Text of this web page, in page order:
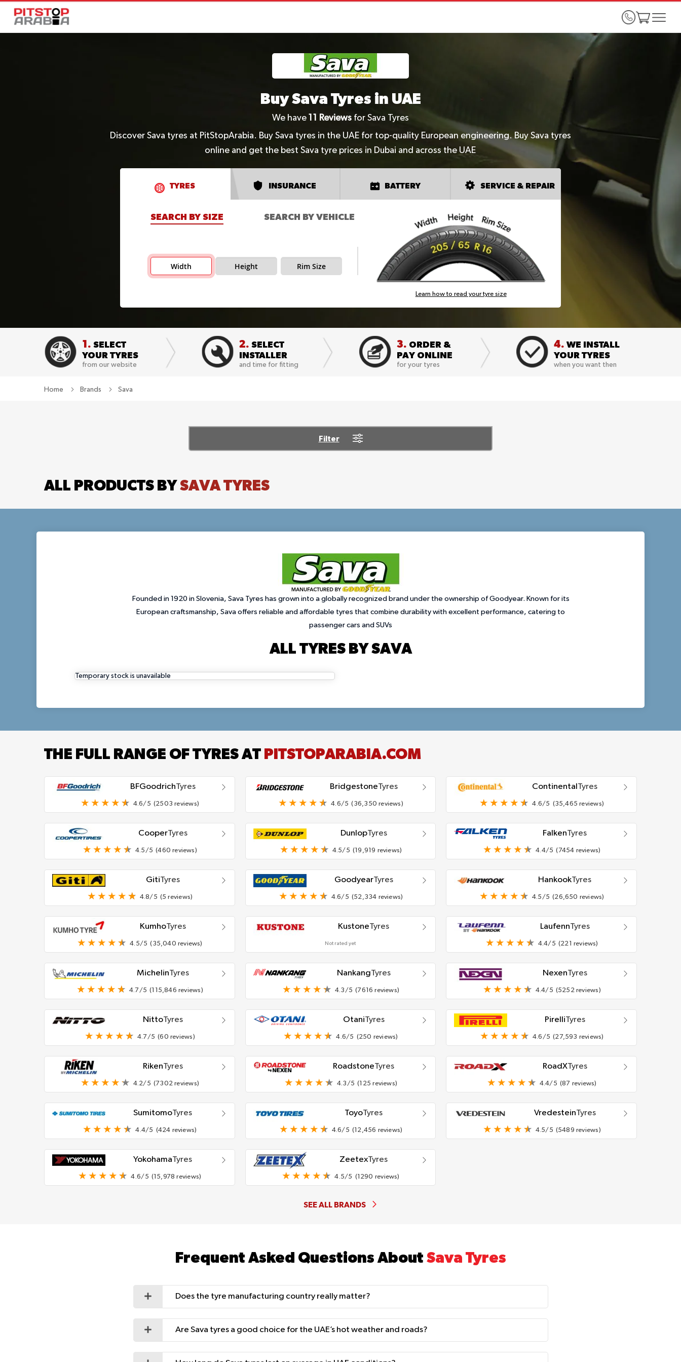
Buy Sava Tyres in UAE
We have 11 Reviewsfor Sava Tyres
Discover Sava tyres at PitStopArabia. Buy Sava tyres in the UAE for top-quality European engineering. Buy Sava tyres
online and get the best Sava tyre prices in Dubai and across the UAE
TYRES INSURANCE BATTERY SERVICE & REPAIR
SEARCH BY SIZE SEARCH BY VEHICLE
Width Height Rim Size
Learn how to read your tyre size
1. SELECT
YOUR TYRES
from our website
2. SELECT
INSTALLER
and time for fitting
3. ORDER &
PAY ONLINE
for your tyres
4. WE INSTALL
YOUR TYRES
when you want then
Home Brands Sava
Filter
ALL PRODUCTS BYSAVA TYRES
Founded in 1920 in Slovenia, Sava Tyres has grown into a globally recognized brand under the ownership of Goodyear. Known for its
European craftsmanship, Sava offers reliable and affordable tyres that combine durability with excellent performance, catering to
passenger cars and SUVs
ALL TYRES BY SAVA
Temporary stock is unavailable
THE FULL RANGE OF TYRES AT PITSTOPARABIA.COM
BFGoodrichTyres
4.6/5 (2503 reviews)
BridgestoneTyres
4.6/5 (36,350 reviews)
Continental Tyres
4.6/5 (35,465 reviews)
CooperTyres
4.5/5 (460 reviews)
DunlopTyres
4.5/5 (19,919 reviews)
FalkenTyres
4.4/5 (7454 reviews)
GitiTyres
4.8/5 (5 reviews)
GoodyearTyres
4.6/5 (52,334 reviews)
HankookTyres
4.5/5 (26,650 reviews)
KumhoTyres
4.5/5 (35,040 reviews)
KustoneTyres
Not rated yet
LaufennTyres
4.4/5 (221 reviews)
MichelinTyres
4.7/5 (115,846 reviews)
NankangTyres
4.3/5 (7616 reviews)
NexenTyres
4.4/5 (5252 reviews)
NittoTyres
4.7/5 (60 reviews)
OtaniTyres
4.6/5 (250 reviews)
PirelliTyres
4.6/5 (27,593 reviews)
RikenTyres
4.2/5 (7302 reviews)
RoadstoneTyres
4.3/5 (125 reviews)
RoadXTyres
4.4/5 (87 reviews)
SumitomoTyres
4.4/5 (424 reviews)
ToyoTyres
4.6/5 (12,456 reviews)
VredesteinTyres
4.5/5 (5489 reviews)
YokohamaTyres
4.6/5 (15,978 reviews)
ZeetexTyres
4.5/5 (1290 reviews)
SEE ALL BRANDS
Frequent Asked Questions About Sava Tyres
Does the tyre manufacturing country really matter?
Are Sava tyres a good choice for the UAE’s hot weather and roads?